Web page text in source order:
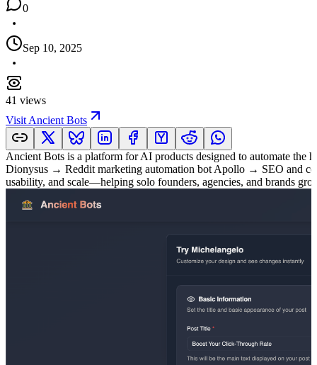
0
Sep 10, 2025
41 views
Visit Ancient Bots
Ancient Bots is a platform for AI products designed to automate
Dionysus → Reddit marketing automation bot Apollo → SEO and
usability, and scale—helping solo founders, agencies, and brands